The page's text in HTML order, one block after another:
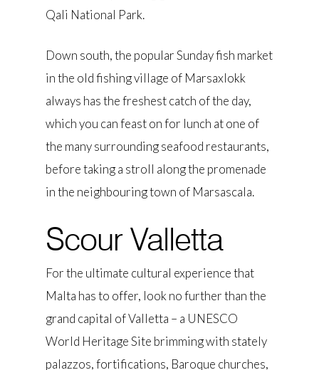
Qali National Park.
Down south, the popular Sunday fish market
in the old fishing village of Marsaxlokk
always has the freshest catch of the day,
which you can feast on for lunch at one of
the many surrounding seafood restaurants,
before taking a stroll along the promenade
in the neighbouring town of Marsascala.
Scour Valletta
For the ultimate cultural experience that
Malta has to offer, look no further than the
grand capital of Valletta – a UNESCO
World Heritage Site brimming with stately
palazzos, fortifications, Baroque churches,